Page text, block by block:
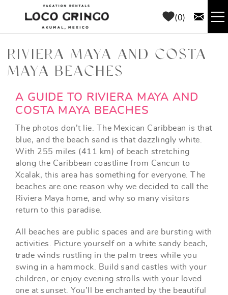
Skip to main content
0
RENTALS
THINGS TO DO
AREA GUIDE
CONCIERGE
ABOUT US
BLOG
RIVIERA MAYA AND COSTA
MAYA BEACHES
YOU ARE HERE
A GUIDE TO RIVIERA MAYA AND
COSTA MAYA BEACHES
The photos don’t lie. The Mexican Caribbean is that
blue, and the beach sand is that dazzlingly white.
With 255 miles (411 km) of beach stretching
along the Caribbean coastline from Cancun to
Xcalak, this area has something for everyone. The
beaches are one reason why we decided to call the
Riviera Maya home, and why so many visitors
return to this paradise.
All beaches are public spaces and are bursting with
activities. Picture yourself on a white sandy beach,
trade winds rustling in the palm trees while you
swing in a hammock. Build sand castles with your
children, or enjoy evening strolls with your loved
one at sunset. You’ll be enchanted by the beautiful